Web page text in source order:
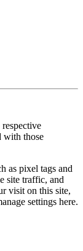
with those
as pixel tags and
site traffic, and
visit on this site,
settings here.